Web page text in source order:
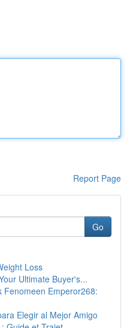
Report Page
Go
Loss
Ultimate Buyer's...
Fenomeen Emperor268:
Elegir al Mejor Amigo